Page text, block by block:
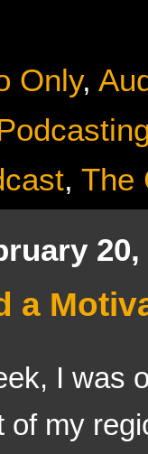
Only,
, The
20,
a
was out
of my